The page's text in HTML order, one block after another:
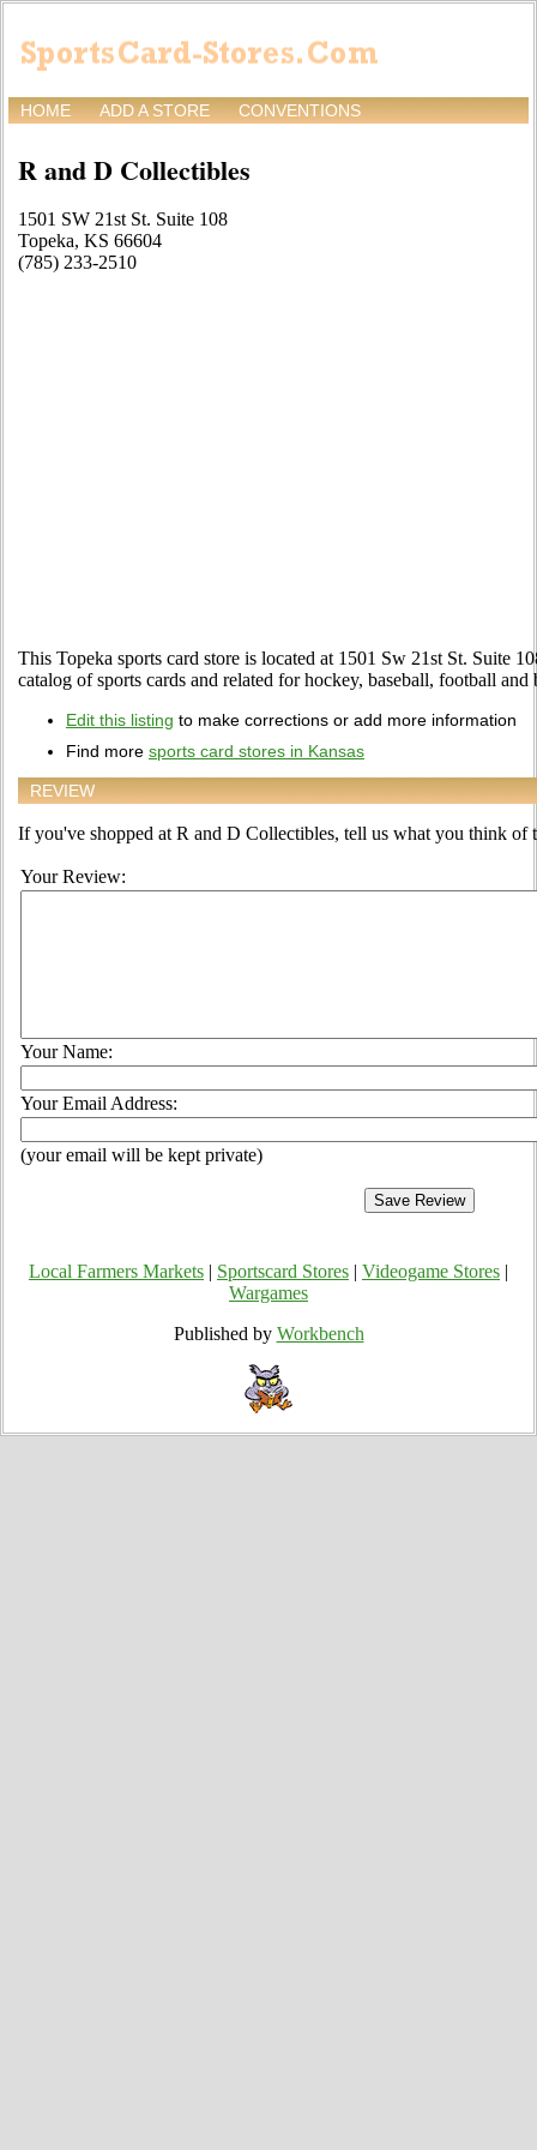
HOME ADD A STORE CONVENTIONS
R and D Collectibles
1501 SW 21st St. Suite 108
Topeka, KS 66604
(785) 233-2510
This Topeka sports card store is located at 1501 Sw 21st St. Suite
catalog of sports cards and related for hockey, baseball, football
Edit this listing to make corrections or add more information
Find more sports card stores in Kansas
REVIEW
If you've shopped at R and D Collectibles, tell us what you think of
Your Review:
Your Name:
Your Email Address:
(your email will be kept private)
Local Farmers Markets Sportscard Stores Videogame Stores
Wargames
Published by Workbench